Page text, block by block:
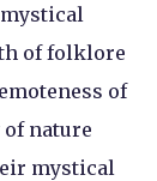
of folklore
of
nature
mystical